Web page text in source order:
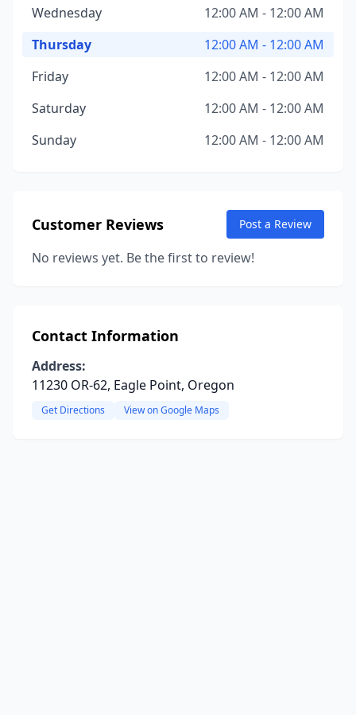
Wednesday
12:00 AM - 12:00 AM
Thursday
12:00 AM - 12:00 AM
Friday
12:00 AM - 12:00 AM
Saturday
12:00 AM - 12:00 AM
Sunday
12:00 AM - 12:00 AM
Customer Reviews Post a Review
No reviews yet. Be the first to review!
Contact Information
Address:
11230 OR-62, Eagle Point, Oregon
Get Directions View on Google Maps